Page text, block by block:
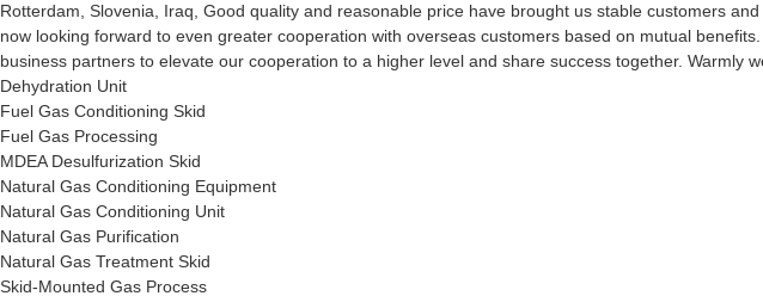
Rotterdam, Slovenia, Iraq, Good quality and reasonable price have brought us stable customers
now looking forward to even greater cooperation with overseas customers based on mutual
business partners to elevate our cooperation to a higher level and share success together. Warmly
Dehydration Unit
Fuel Gas Conditioning Skid
Fuel Gas Processing
MDEA Desulfurization Skid
Natural Gas Conditioning Equipment
Natural Gas Conditioning Unit
Natural Gas Purification
Natural Gas Treatment Skid
Skid-Mounted Gas Process